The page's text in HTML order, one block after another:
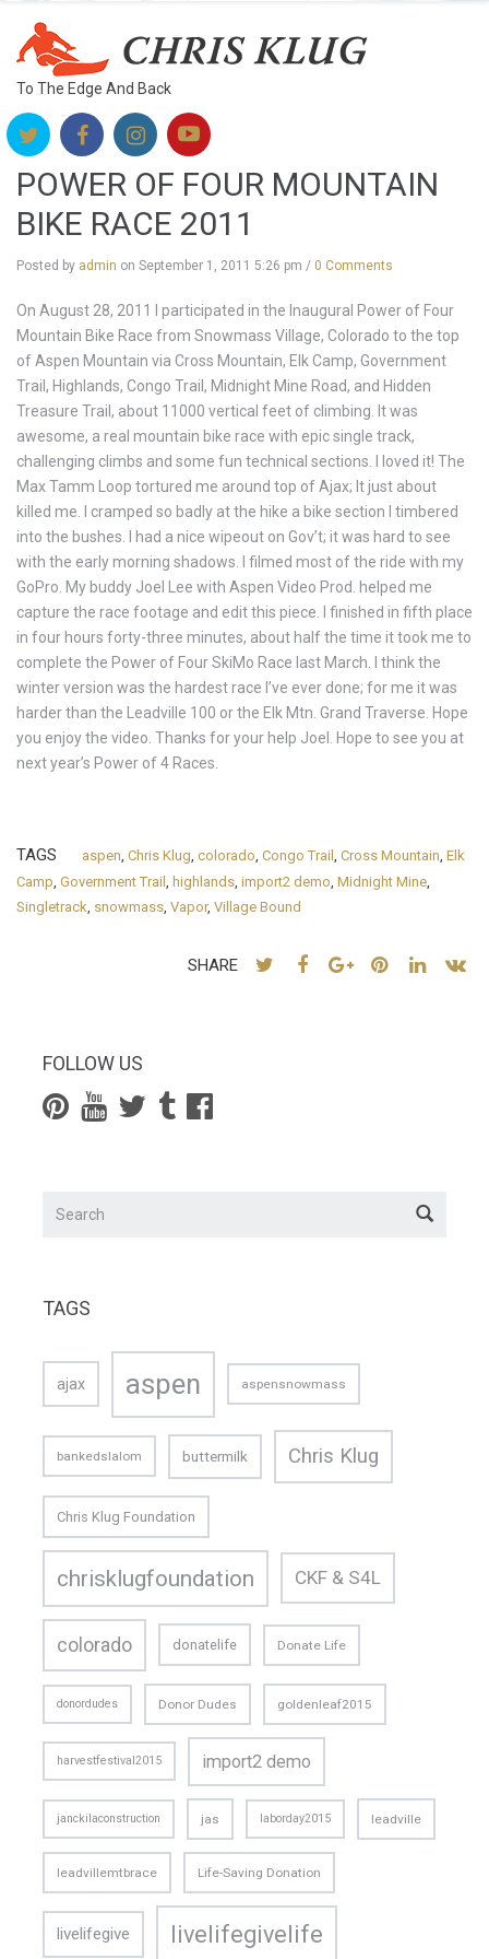
To The Edge And Back
POWER OF FOUR MOUNTAIN
BIKE RACE 2011
Posted by admin on September 1, 2011 5:26 pm / 0 Comments
On August 28, 2011 I participated in the Inaugural Power of Four
Mountain Bike Race from Snowmass Village, Colorado to the top
of Aspen Mountain via Cross Mountain, Elk Camp, Government
Trail, Highlands, Congo Trail, Midnight Mine Road, and Hidden
Treasure Trail, about 11000 vertical feet of climbing. It was
awesome, a real mountain bike race with epic single track,
challenging climbs and some fun technical sections. I loved it! The
Max Tamm Loop tortured me around top of Ajax; It just about
killed me. I cramped so badly at the hike a bike section I timbered
into the bushes. I had a nice wipeout on Gov’t; it was hard to see
with the early morning shadows. I filmed most of the ride with my
GoPro. My buddy Joel Lee with Aspen Video Prod. helped me
capture the race footage and edit this piece. I finished in fifth place
in four hours forty-three minutes, about half the time it took me to
complete the Power of Four SkiMo Race last March. I think the
winter version was the hardest race I’ve ever done; for me it was
harder than the Leadville 100 or the Elk Mtn. Grand Traverse. Hope
you enjoy the video. Thanks for your help Joel. Hope to see you at
next year’s Power of 4 Races.
TAGS aspen, Chris Klug, colorado, Congo Trail , Cross Mountain, Elk
Camp, Government Trail , highlands, import2 demo, Midnight Mine,
Singletrack, snowmass, Vapor, Village Bound
SHARE
FOLLOW US
TAGS
ajax aspen aspensnowmass
bankedslalom buttermilk Chris Klug
Chris Klug Foundation
chrisklugfoundation CKF & S4L
colorado donatelife Donate Life
donordudes Donor Dudes goldenleaf2015
harvestfestival2015 import2 demo
janckilaconstruction jas laborday2015 leadville
leadvillemtbrace Life-Saving Donation
livelifegive livelifegivelife